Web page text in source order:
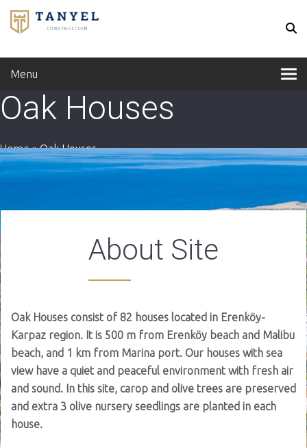
Menu
Oak Houses
Home »Oak Houses
About Site
Oak Houses consist of 82 houses located in Erenköy-
Karpaz region. It is 500 m from Erenköy beach and Malibu
beach, and 1 km from Marina port. Our houses with sea
view have a quiet and peaceful environment with fresh air
and sound. In this site, carop and olive trees are preserved
and extra 3 olive nursery seedlings are planted in each
house.